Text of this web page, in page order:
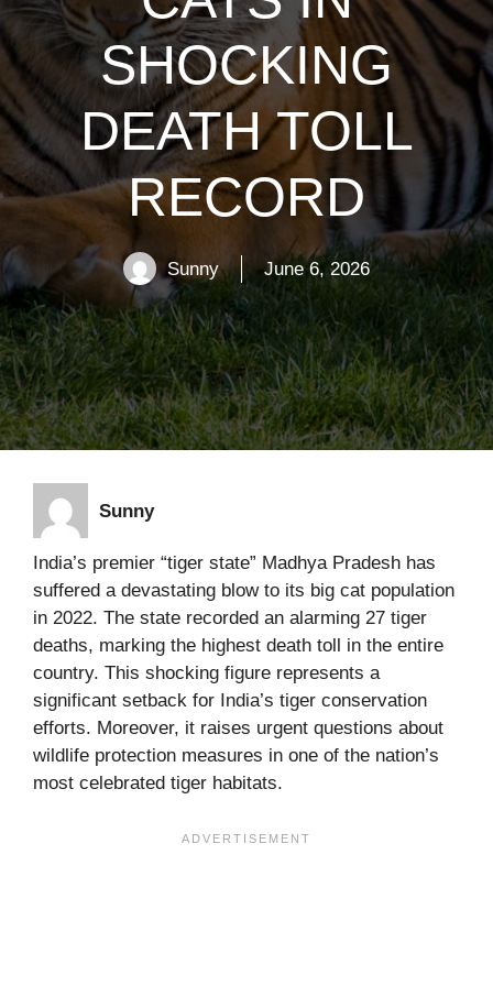
SHOCKING
DEATH TOLL
RECORD
Sunny June 6, 2026
Sunny
India’s premier “tiger state” Madhya Pradesh has
suffered a devastating blow to its big cat population
in 2022. The state recorded an alarming 27 tiger
deaths, marking the highest death toll in the entire
country. This shocking figure represents a
significant setback for India’s tiger conservation
efforts. Moreover, it raises urgent questions about
wildlife protection measures in one of the nation’s
most celebrated tiger habitats.